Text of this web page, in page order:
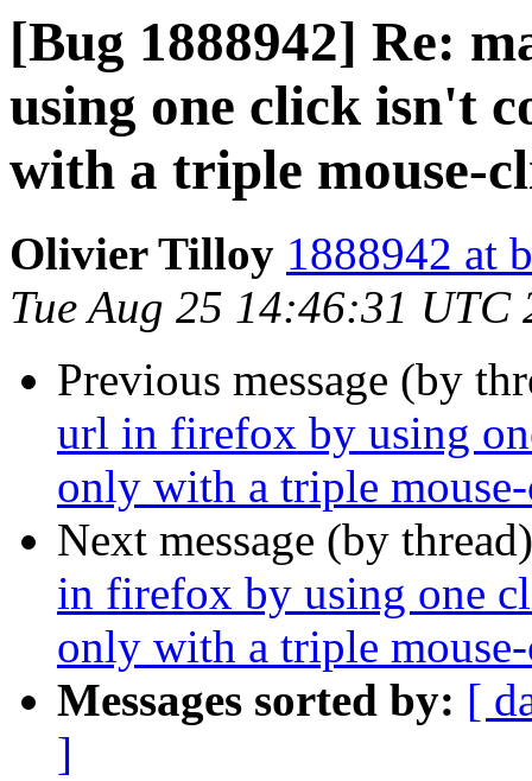
[Bug 1888942] Re:
using one click isn't
with a triple mouse-
Olivier Tilloy 1888942 at
Tue Aug 25 14:46:31 UTC
Previous message (by
url in firefox by using
only with a triple
Next message (by
in firefox by using one
only with a triple
Messages sorted by: [
]